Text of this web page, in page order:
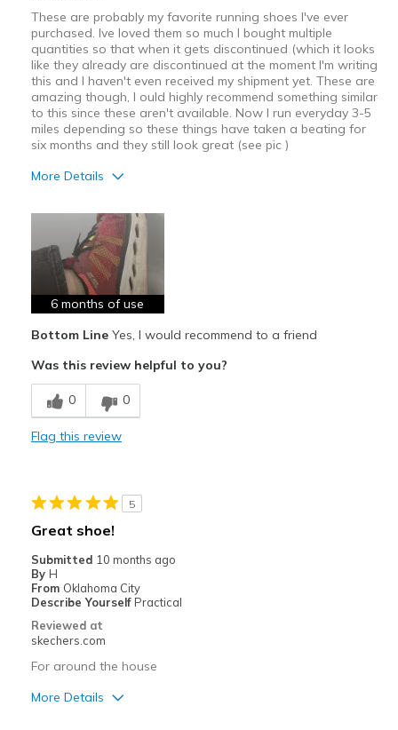
These are probably my favorite running shoes I've ever
purchased. Ive loved them so much I bought multiple
quantities so that when it gets discontinued (which it looks
like they already are discontinued at the moment I'm writing
this and I haven't even received my shipment yet. These are
amazing though, I ould highly recommend something similar
to this since these aren't available. Now I run everyday 3-5
miles depending so these things have taken a beating for
six months and they still look great (see pic )
More Details
Attractive Design
Breathe Well
Comfortable
Best for
Running
Width
Sizing
6 months of use
Bottom LineYes, I would recommend to a friend
Was this review helpful to you?
0 0
Flag this review
5
Great shoe!
Submitted 10 months ago
By H
From Oklahoma City
Describe Yourself Practical
Reviewed at
skechers.com
For around the house
More Details